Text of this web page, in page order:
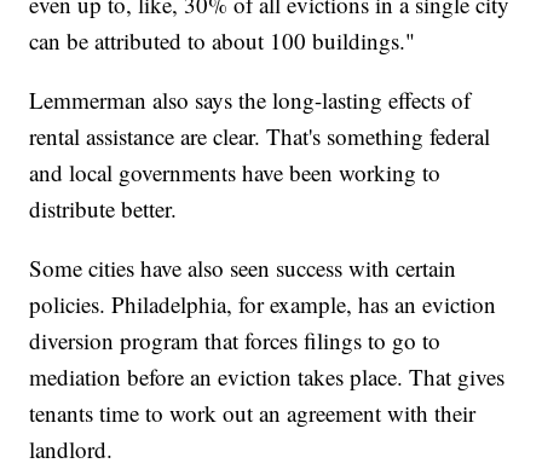
can be attributed to about 100 buildings."
Lemmerman also says the long-lasting effects of
rental assistance are clear. That's something federal
and local governments have been working to
distribute better.
Some cities have also seen success with certain
policies. Philadelphia, for example, has an eviction
diversion program that forces filings to go to
mediation before an eviction takes place. That gives
tenants time to work out an agreement with their
landlord.